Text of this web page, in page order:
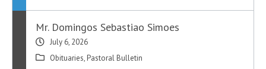
Mr. Domingos Sebastiao Simoes
July 6, 2026
Obituaries, Pastoral Bulletin